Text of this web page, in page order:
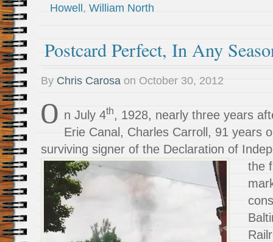
Howell , William North
Postcard Perfect, In Any
By Chris Carosa on October 30, 2012
O n July 4th, 1928, nearly three years
Erie Canal, Charles Carroll, 91 years
surviving signer of the Declaration of
the